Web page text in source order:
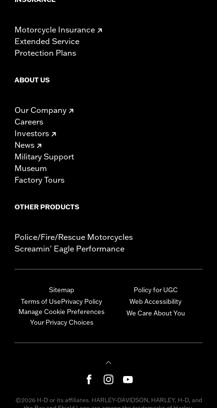
Motorcycle Insurance
Extended Service
Protection Plans
ABOUT US
Our Company
Careers
Investors
News
Military Support
Museum
Factory Tours
OTHER PRODUCTS
Police/Fire/Rescue Motorcycles
Screamin' Eagle Performance
Sitemap
Terms of UsePrivacy Policy
Manage Cookie Preferences
Your Privacy Choices
Policy for UGC
Web Accessibility
We Care About You
©2026 H-D or its affiliates. HARLEY-DAVIDSON, HARLEY, H-D, and